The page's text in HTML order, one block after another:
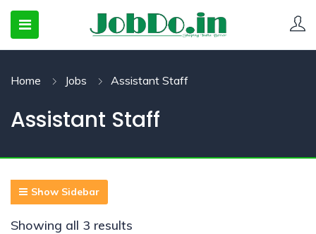
SUBMENU (CANDIDATESNEW)
SUBMENU (JOBSHOT)
Home Jobs Assistant Staff
Assistant Staff
Show Sidebar
Showing all 3 results